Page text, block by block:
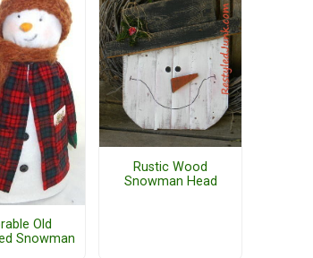
Old
Snowman
Rustic Wood
Snowman Head